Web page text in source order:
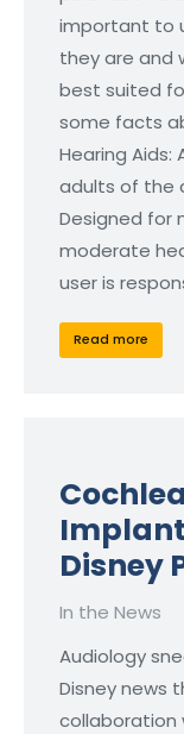
important to
they are and
best suited
some facts
Hearing Aids:
adults of the
Designed for
moderate
user is
Read more
Disney
In the News
Audiology
Disney news
collaboration